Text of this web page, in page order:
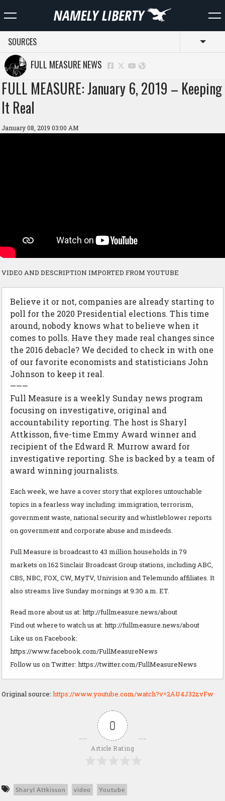
SOURCES
FULL MEASURE NEWS
FULL MEASURE: January 6, 2019 – Keeping
It Real
January 08, 2019 03:00 AM
VIDEO AND DESCRIPTION IMPORTED FROM YOUTUBE
Believe it or not, companies are already starting to
poll for the 2020 Presidential elections. This time
around, nobody knows what to believe when it
comes to polls. Have they made real changes since
the 2016 debacle? We decided to check in with one
of our favorite economists and statisticians John
Johnson to keep it real.
———
Full Measure is a weekly Sunday news program
focusing on investigative, original and
accountability reporting. The host is Sharyl
Attkisson, five-time Emmy Award winner and
recipient of the Edward R. Murrow award for
investigative reporting. She is backed by a team of
award winning journalists.
Each week, we have a cover story that explores untouchable
topics in a fearless way including: immigration, terrorism,
government waste, national security and whistleblower reports
on government and corporate abuse and misdeeds.
Full Measure is broadcast to 43 million households in 79
markets on 162 Sinclair Broadcast Group stations, including ABC,
CBS, NBC, FOX, CW, MyTV, Univision and Telemundo affiliates. It
also streams live Sunday mornings at 9:30 a.m. ET.
Read more about us at: http://fullmeasure.news/about
Find out where to watch us at: http://fullmeasure.news/about
Like us on Facebook:
https://www.facebook.com/FullMeasureNews
Follow us on Twitter: https://twitter.com/FullMeasureNews
Original source: https://www.youtube.com/watch?v=2AU4J32zvFw
0
Article Rating
Sharyl Attkisson video Youtube